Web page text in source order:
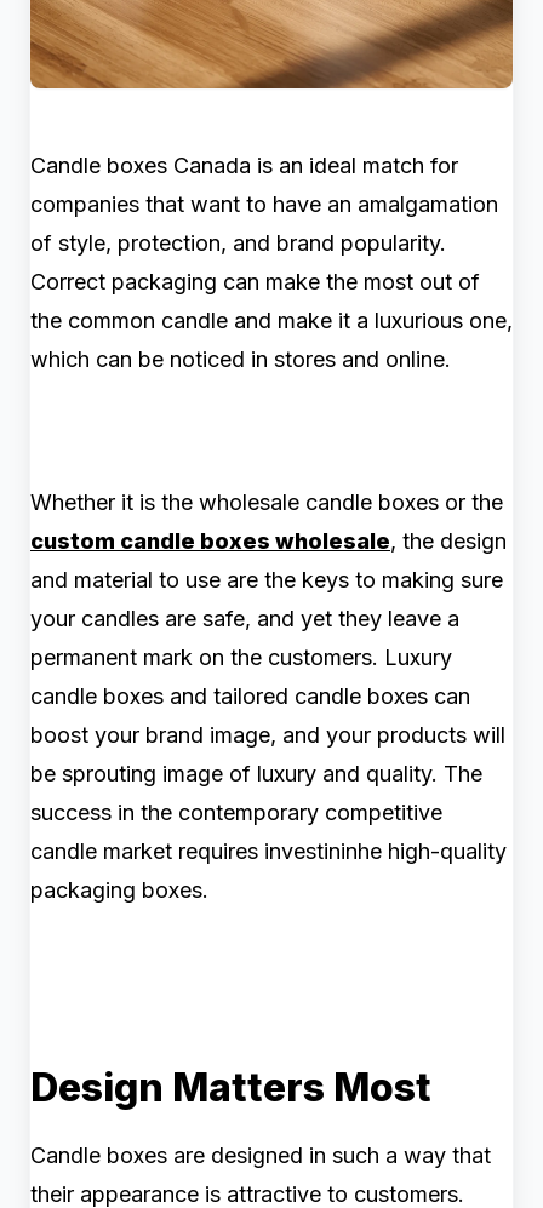
Candle boxes Canada is an ideal match for
companies that want to have an amalgamation
of style, protection, and brand popularity.
Correct packaging can make the most out of
the common candle and make it a luxurious one,
which can be noticed in stores and online.
Whether it is the wholesale candle boxes or the
custom candle boxes wholesale, the design
and material to use are the keys to making sure
your candles are safe, and yet they leave a
permanent mark on the customers. Luxury
candle boxes and tailored candle boxes can
boost your brand image, and your products will
be sprouting image of luxury and quality. The
success in the contemporary competitive
candle market requires investininhe high-quality
packaging boxes.
Design Matters Most
Candle boxes are designed in such a way that
their appearance is attractive to customers.